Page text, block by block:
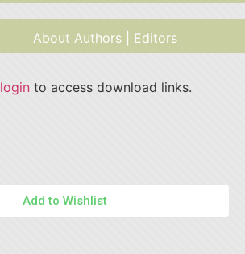
About Authors | Editors
login to access download links.
Add to Wishlist